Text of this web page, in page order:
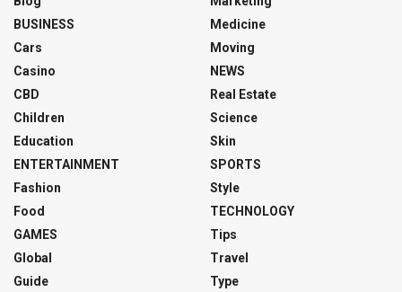
BUSINESS
Cars
Casino
CBD
Children
Education
ENTERTAINMENT
Fashion
Food
GAMES
Global
Guide
Medicine
Moving
NEWS
Real Estate
Science
Skin
SPORTS
Style
TECHNOLOGY
Tips
Travel
Type